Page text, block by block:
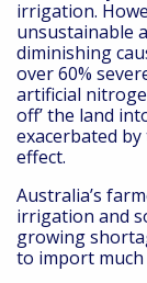
irrigation.
unsustainable
diminishing
over 60%
artificial
off’ the land
exacerbated
effect.
Australia’s
irrigation and
growing
to import much